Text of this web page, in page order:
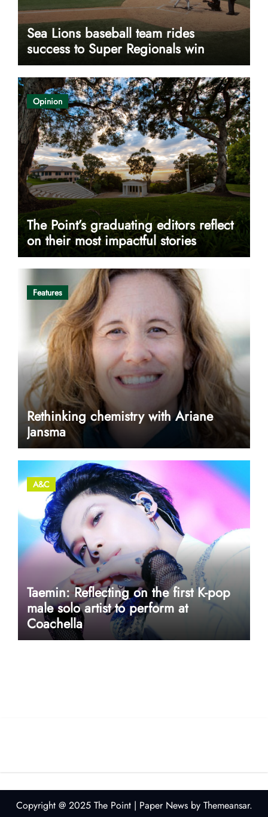
Sea Lions baseball team rides
success to Super Regionals win
Opinion
The Point’s graduating editors reflect
on their most impactful stories
Features
Rethinking chemistry with Ariane
Jansma
A&C
Taemin: Reflecting on the first K-pop
male solo artist to perform at
Coachella
Copyright @ 2025 The Point | Paper Newsby Themeansar.